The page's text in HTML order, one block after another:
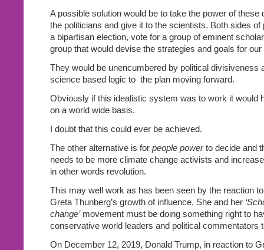
A possible solution would be to take the power of
the politicians and give it to the scientists. Both sides of
a bipartisan election, vote for a group of eminent
group that would devise the strategies and goals for
They would be unencumbered by political divisiveness
science based logic to the plan moving forward.
Obviously if this idealistic system was to work it would
on a world wide basis.
I doubt that this could ever be achieved.
The other alternative is for people powerto decide and
needs to be more climate change activists and
in other words revolution.
This may well work as has been seen by the reaction
Greta Thunberg’s growth of influence. She and her
change’movement must be doing something right to
conservative world leaders and political commentators
On December 12, 2019, Donald Trump, in reaction to